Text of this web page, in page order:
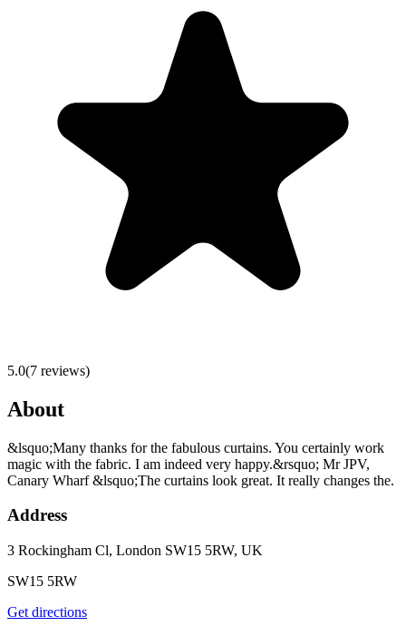
5.0(7 reviews)
About
&lsquo;Many thanks for the fabulous curtains. You certainly work
magic with the fabric. I am indeed very happy.&rsquo; Mr JPV,
Canary Wharf &lsquo;The curtains look great. It really changes the.
Address
3 Rockingham Cl, London SW15 5RW, UK
SW15 5RW
Get directions